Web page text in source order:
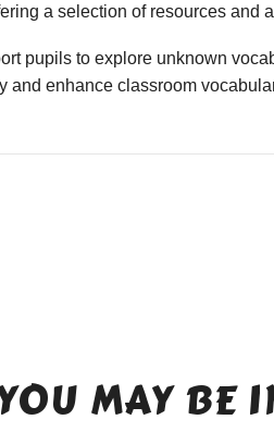
a selection of resources
pupils to explore unknown
and enhance classroom
MAY BE